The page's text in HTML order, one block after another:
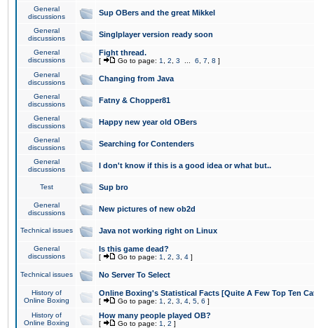
General
discussions
Sup OBers and the great Mikkel
General
discussions
Singlplayer version ready soon
General
discussions
Fight thread.
[ Go to page: 1 2 3 6 7 8 ]
General
discussions
Changing from Java
General
discussions
Fatny & Chopper81
General
discussions
Happy new year old OBers
General
discussions
Searching for Contenders
General
discussions
I don't know if this is a good idea or what but..
Test Sup bro
General
discussions
New pictures of new ob2d
Technical issues Java not working right on Linux
General
discussions
Is this game dead?
[ Go to page: 1 2 3 4 ]
Technical issues No Server To Select
History of
Online Boxing
Online Boxing's Statistical Facts [Quite A Few Top Ten
[ Go to page: 1 2 3 4 5 6 ]
History of
Online Boxing
How many people played OB?
[ Go to page: 1 2 ]